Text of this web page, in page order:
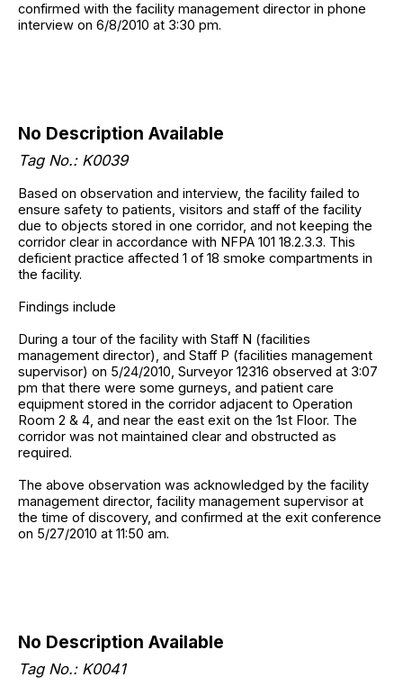
confirmed with the facility management director in phone
interview on 6/8/2010 at 3:30 pm.
No Description Available
Tag No.: K0039
Based on observation and interview, the facility failed to
ensure safety to patients, visitors and staff of the facility
due to objects stored in one corridor, and not keeping the
corridor clear in accordance with NFPA 101 18.2.3.3. This
deficient practice affected 1 of 18 smoke compartments in
the facility.
Findings include
During a tour of the facility with Staff N (facilities
management director), and Staff P (facilities management
supervisor) on 5/24/2010, Surveyor 12316 observed at 3:07
pm that there were some gurneys, and patient care
equipment stored in the corridor adjacent to Operation
Room 2 & 4, and near the east exit on the 1st Floor. The
corridor was not maintained clear and obstructed as
required.
The above observation was acknowledged by the facility
management director, facility management supervisor at
the time of discovery, and confirmed at the exit conference
on 5/27/2010 at 11:50 am.
No Description Available
Tag No.: K0041